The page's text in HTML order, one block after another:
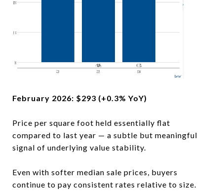
February 2026: $293 (+0.3% YoY)
Price per square foot held essentially flat
compared to last year — a subtle but meaningful
signal of underlying value stability.
Even with softer median sale prices, buyers
continue to pay consistent rates relative to size.